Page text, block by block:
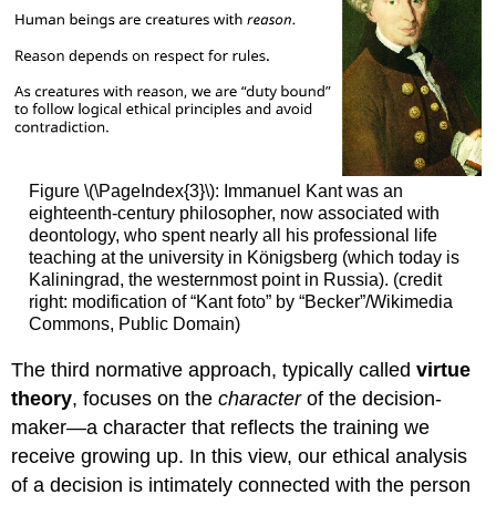
Figure \(\PageIndex{3}\): Immanuel Kant was an
eighteenth-century philosopher, now associated with
deontology, who spent nearly all his professional life
teaching at the university in Königsberg (which today is
Kaliningrad, the westernmost point in Russia). (credit
right: modification of “Kant foto” by “Becker”/Wikimedia
Commons, Public Domain)
The third normative approach, typically calledvirtue
theory, focuses on thecharacterof the decision-
maker—a character that reflects the training we
receive growing up. In this view, our ethical analysis
of a decision is intimately connected with the person